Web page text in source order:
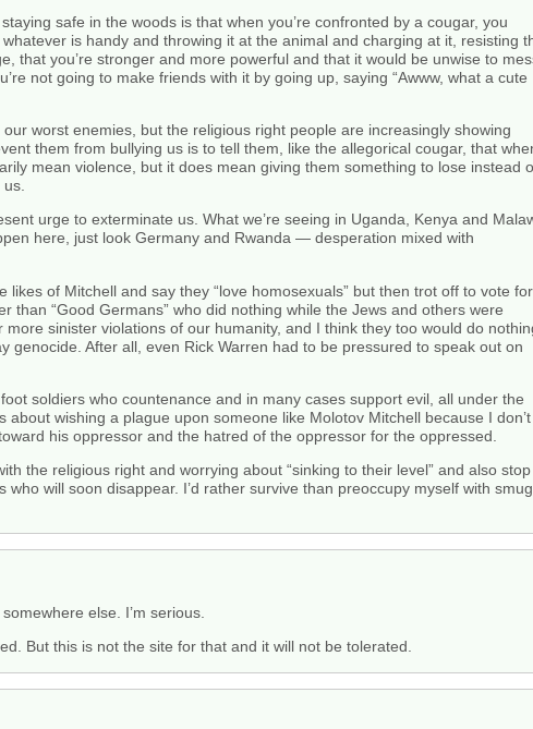
safe in the woods is that when you’re confronted by a cougar, you
is handy and throwing it at the animal and charging at it, resisting
that you’re stronger and more powerful and that it would be unwise to
not going to make friends with it by going up, saying “Awww, what a cute
worst enemies, but the religious right people are increasingly showing
them from bullying us is to tell them, like the allegorical cougar, that
mean violence, but it does mean giving them something to lose instead
urge to exterminate us. What we’re seeing in Uganda, Kenya and
here, just look Germany and Rwanda — desperation mixed with
of Mitchell and say they “love homosexuals” but then trot off to vote for
than “Good Germans” who did nothing while the Jews and others were
sinister violations of our humanity, and I think they too would do
After all, even Rick Warren had to be pressured to speak out on
soldiers who countenance and in many cases support evil, all under the
wishing a plague upon someone like Molotov Mitchell because I don’t
his oppressor and the hatred of the oppressor for the oppressed.
the religious right and worrying about “sinking to their level” and also stop
will soon disappear. I’d rather survive than preoccupy myself with smug
else. I’m serious.
But this is not the site for that and it will not be tolerated.